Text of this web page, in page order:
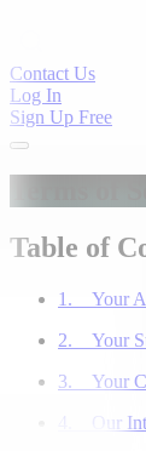
Contact Us
Log In
Sign Up Free
Table of
1. Your
2. Your
3. Your
4. Our